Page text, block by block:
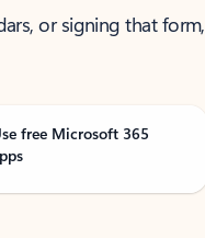
or signing that form,
free Microsoft 365